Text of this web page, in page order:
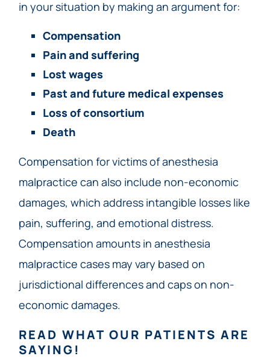
in your situation by making an argument for:
Compensation
Pain and suffering
Lost wages
Past and future medical expenses
Loss of consortium
Death
Compensation for victims of anesthesia
malpractice can also include non-economic
damages, which address intangible losses like
pain, suffering, and emotional distress.
Compensation amounts in anesthesia
malpractice cases may vary based on
jurisdictional differences and caps on non-
economic damages.
READ WHAT OUR PATIENTS ARE
SAYING!